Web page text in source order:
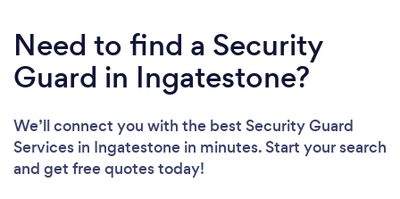
Need to find a Security
Guard in Ingatestone?
We’ll connect you with the best Security Guard
Services in Ingatestone in minutes. Start your search
and get free quotes today!